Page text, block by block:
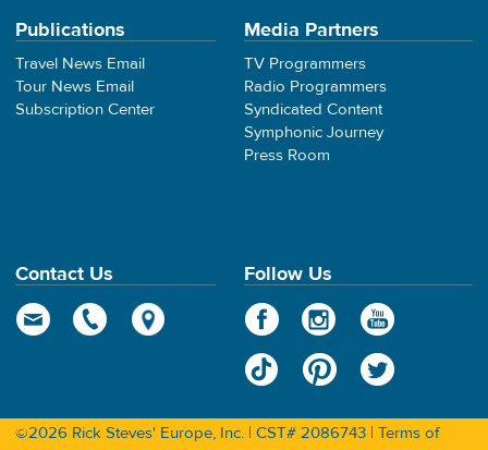
Publications
Travel News Email
Tour News Email
Subscription Center
Media Partners
TV Programmers
Radio Programmers
Syndicated Content
Symphonic Journey
Press Room
Contact Us Follow Us
©2026 Rick Steves' Europe, Inc. | CST# 2086743 | Terms of